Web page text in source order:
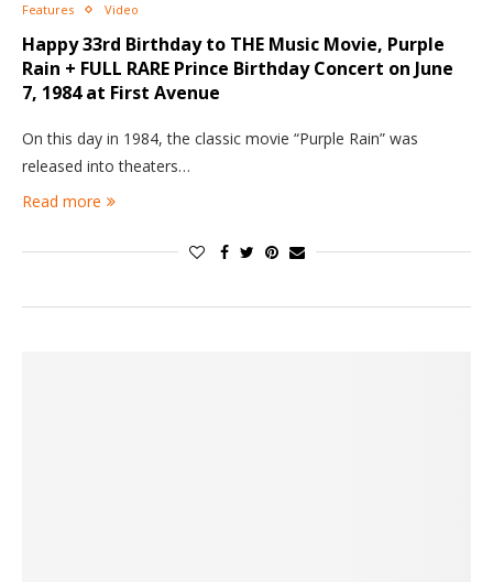
Features Video
Happy 33rd Birthday to THE Music Movie, Purple
Rain + FULL RARE Prince Birthday Concert on June
7, 1984 at First Avenue
On this day in 1984, the classic movie “Purple Rain” was
released into theaters…
Read more